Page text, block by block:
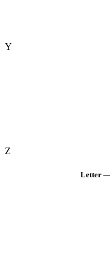
Y
Z
Letter —